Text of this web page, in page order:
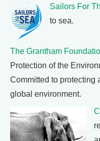
Sailors For
to sea.
The Grantham
Protection of the
Committed to protecting
global environment.